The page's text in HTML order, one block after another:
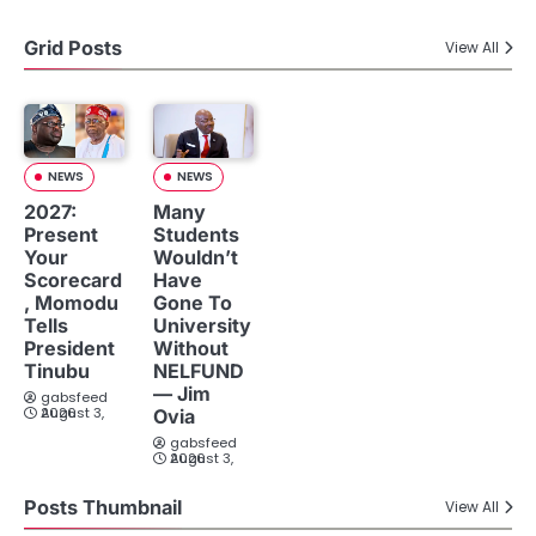
Grid Posts View All
NEWS
2027:
Present
Your
Scorecard
, Momodu
Tells
President
Tinubu
gabsfeed
August 3, 2026
NEWS
Many
Students
Wouldn’t
Have
Gone To
University
Without
NELFUND
— Jim
Ovia
gabsfeed
August 3, 2026
Posts Thumbnail View All